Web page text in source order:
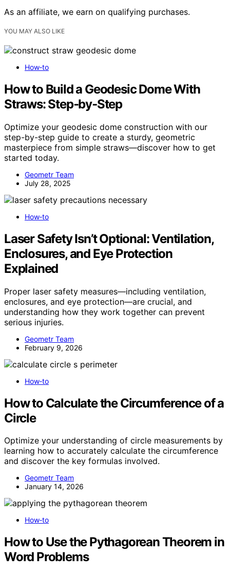
As an affiliate, we earn on qualifying purchases.
YOU MAY ALSO LIKE
How‑to
How to Build a Geodesic Dome With
Straws: Step‑by‑Step
Optimize your geodesic dome construction with our
step-by-step guide to create a sturdy, geometric
masterpiece from simple straws—discover how to get
started today.
Geometr Team
July 28, 2025
How‑to
Laser Safety Isn’t Optional: Ventilation,
Enclosures, and Eye Protection
Explained
Proper laser safety measures—including ventilation,
enclosures, and eye protection—are crucial, and
understanding how they work together can prevent
serious injuries.
Geometr Team
February 9, 2026
How‑to
How to Calculate the Circumference of a
Circle
Optimize your understanding of circle measurements by
learning how to accurately calculate the circumference
and discover the key formulas involved.
Geometr Team
January 14, 2026
How‑to
How to Use the Pythagorean Theorem in
Word Problems